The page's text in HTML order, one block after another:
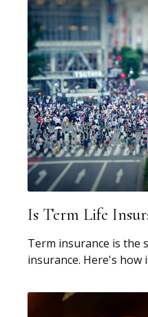
Is Term Life
Term insurance is the
insurance. Here's how